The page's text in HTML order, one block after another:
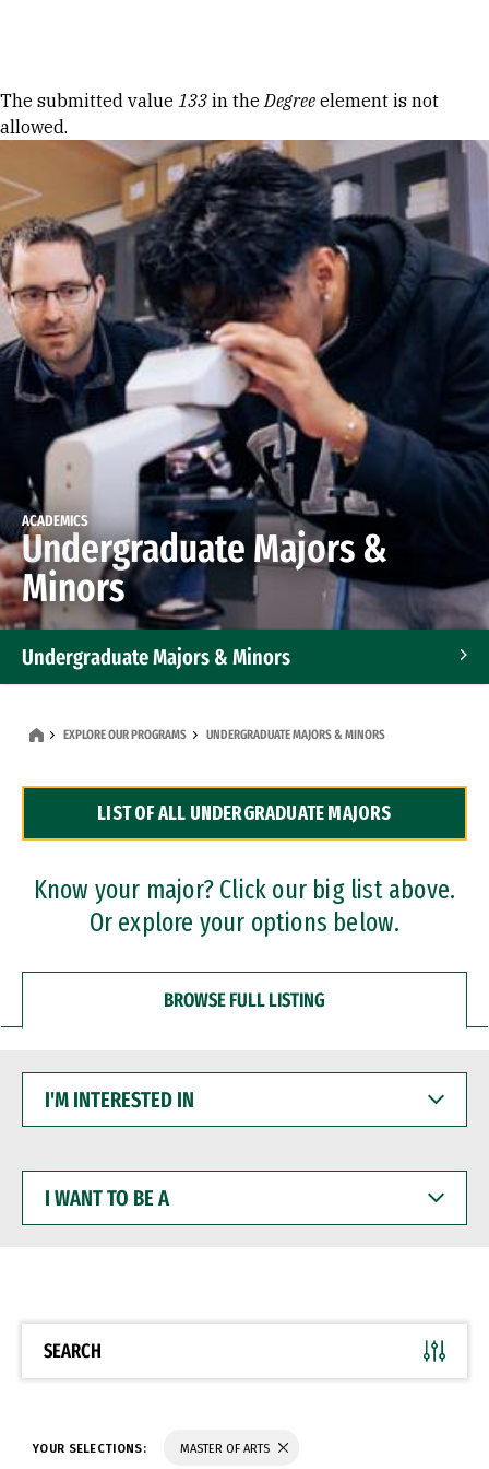
Error message
The submitted value 133 in theDegree element is not
allowed.
ACADEMICS
Undergraduate Majors &
Minors
Undergraduate Majors & Minors
Dual Degree Programs
Professional Certificates
EXPLORE OUR PROGRAMS UNDERGRADUATE MAJORS & MINORS
LIST OF ALL UNDERGRADUATE MAJORS
Know your major? Click our big list above.
Or explore your options below.
BROWSE FULL LISTING
INTERESTED
WANT
BE
SEARCH
YOUR SELECTIONS: MASTER OF ARTS